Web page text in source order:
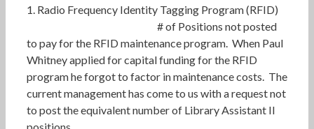
1. Radio Frequency Identity Tagging Program (RFID)
# of Positions not posted
to pay for the RFID maintenance program. When Paul
Whitney applied for capital funding for the RFID
program he forgot to factor in maintenance costs. The
current management has come to us with a request not
to post the equivalent number of Library Assistant II